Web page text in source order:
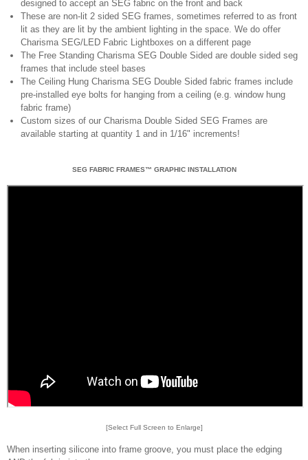
designed to accept an SEG fabric on the front and back
These are non-lit 2 sided SEG frames, sometimes referred to as front
lit as they are lit by the ambient lighting in the space. We do offer
Charisma SEG/LED Fabric Lightboxes on a different page
The Free Standing Charisma SEG Double Sided are double sided seg
frames that include steel bases
The Ceiling Hung Charisma SEG Double Sided fabric frames include
pre-installed eye bolts for hanging from a ceiling (e.g. window hung
fabric frame)
Custom sizes of our Charisma Double Sided SEG Frames are
available starting at quantity 1 and in 1/16" increments!
SEG FABRIC FRAMES™ GRAPHIC INSTALLATION
[Select Full Screen to Enlarge]
When inserting silicone into frame groove, you must place the edging